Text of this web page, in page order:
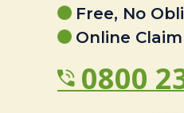
Free, No
Online
0800